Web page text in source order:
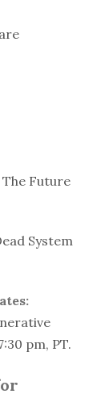
Future
System
pm, PT.